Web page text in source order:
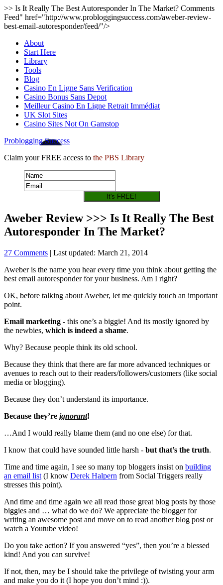
>> Is It Really The Best Autoresponder In The Market? Comments
Feed" href="http://www.probloggingsuccess.com/aweber-review-
best-email-autoresponder/feed/"/>
About
Start Here
Library
Tools
Blog
Casino En Ligne Sans Verification
Casino Bonus Sans Depot
Meilleur Casino En Ligne Retrait Immédiat
UK Slot Sites
Casino Sites Not On Gamstop
Problogging Success
Claim your FREE access to the PBS Library
Aweber Review >>> Is It Really The Best
Autoresponder In The Market?
27 Comments | Last updated: March 21, 2014
Aweber is the name you hear every time you think about getting the
best email autoresponder for your business. Am I right?
OK, before talking about Aweber, let me quickly touch an important
point.
Email marketing - this one’s a biggie! And its mostly ignored by
the newbies, which is indeed a shame.
Why? Because people think its old school.
Because they think that there are far more advanced techniques or
avenues to reach out to their readers/followers/customers (like social
media or blogging).
Because they don’t understand its importance.
Because they’re ignorant!
…And I would really blame them (and no one else) for that.
I know that could have sounded little harsh - but that’s the truth.
Time and time again, I see so many top bloggers insist on building
an email list (I know Derek Halpern from Social Triggers really
stresses this point).
And time and time again we all read those great blog posts by those
biggies and … what do we do? We appreciate the blogger for
writing an awesome post and move on to read another blog post or
watch a Youtube video!
Do you take action? If you answered “yes”, then you’re a blessed
kind! And you can survive!
If not, then, may be I should take the privilege of twisting your arm
and make you do it (I hope you don’t mind :)).